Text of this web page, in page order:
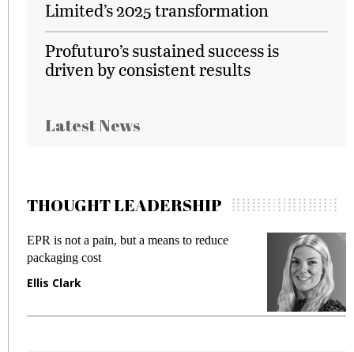
Limited’s 2025 transformation
Profuturo’s sustained success is
driven by consistent results
Latest News
THOUGHT LEADERSHIP
EPR is not a pain, but a means to reduce
packaging cost
Ellis Clark